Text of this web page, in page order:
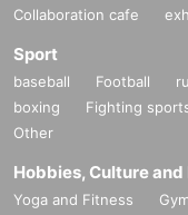
Collaboration cafe
Sport
baseball Football
boxing
Fighting
Other
Hobbies, Culture and
Yoga and Fitness